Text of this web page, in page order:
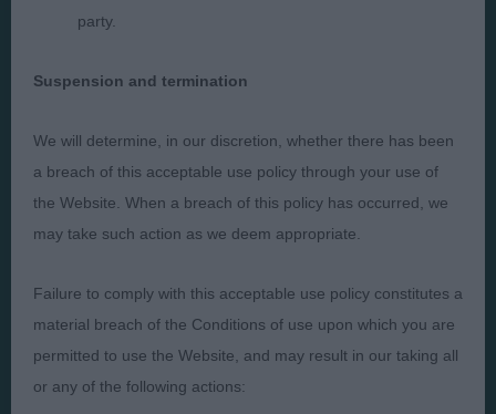
Judges
Exhibitors
About
Privacy Policy
Terms and Conditions
Take Down Policy
Contact Us
party.
Suspension and termination
We will determine, in our discretion, whether there has been
a breach of this acceptable use policy through your use of
the Website. When a breach of this policy has occurred, we
may take such action as we deem appropriate.
Failure to comply with this acceptable use policy constitutes a
material breach of the Conditions of use upon which you are
permitted to use the Website, and may result in our taking all
or any of the following actions: